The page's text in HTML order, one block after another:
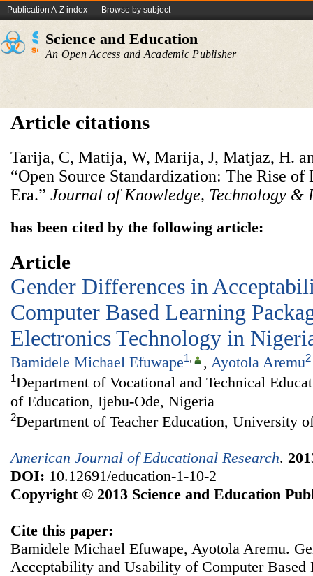
Publication A-Z index Browse by subject
Science and Education
An Open Access and Academic Publisher
Article citations
Tarija, C, Matija, W, Marija, J, Matjaz, H.
“Open Source Standardization: The Rise
Era.” Journal of Knowledge, Technology
has been cited by the following article:
Article
Gender Differences in
Computer Based Learning
Electronics Technology in
Bamidele Michael Efuwape1, , Ayotola Aremu2
1Department of Vocational and Technical
of Education, Ijebu-Ode, Nigeria
2Department of Teacher Education, University
American Journal of Educational Research.
DOI: 10.12691/education-1-10-2
Copyright © 2013 Science and Education
Cite this paper:
Bamidele Michael Efuwape, Ayotola Aremu.
Acceptability and Usability of Computer Based